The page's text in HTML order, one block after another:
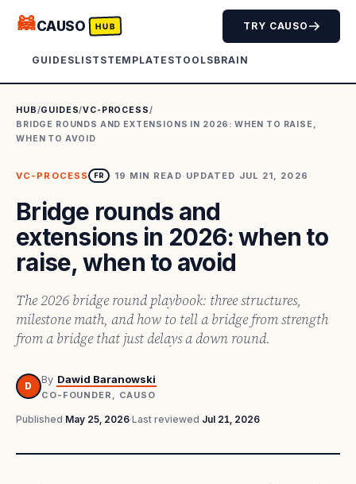
🦝CAUSO HUB
GUIDESLISTSTEMPLATESTOOLSBRAIN
TRY CAUSO
HUB/GUIDES/VC-PROCESS/
BRIDGE ROUNDS AND EXTENSIONS IN 2026: WHEN TO RAISE,
WHEN TO AVOID
VC-PROCESS FR · 19 MIN READ· UPDATED JUL 21, 2026
Bridge rounds and
extensions in 2026: when to
raise, when to avoid
The 2026 bridge round playbook: three structures,
milestone math, and how to tell a bridge from strength
from a bridge that just delays a down round.
D
By Dawid Baranowski
CO-FOUNDER, CAUSO
Published May 25, 2026·Last reviewed Jul 21, 2026